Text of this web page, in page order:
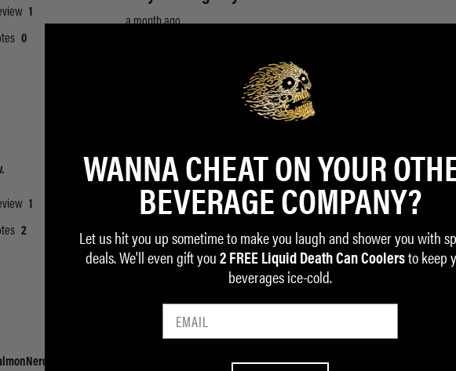
WANNA CHEAT ON YOUR
BEVERAGE COMPANY?
Let us hit you up sometime to make you laugh and shower you with
deals. We'll even gift you 2 FREE Liquid Death Can Coolers to keep
beverages ice-cold.